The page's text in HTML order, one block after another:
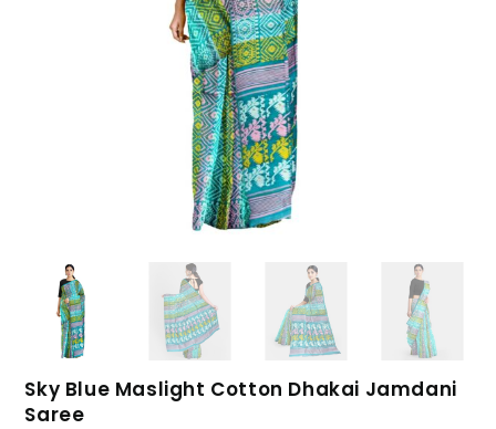
Sky Blue Maslight Cotton Dhakai Jamdani
Saree